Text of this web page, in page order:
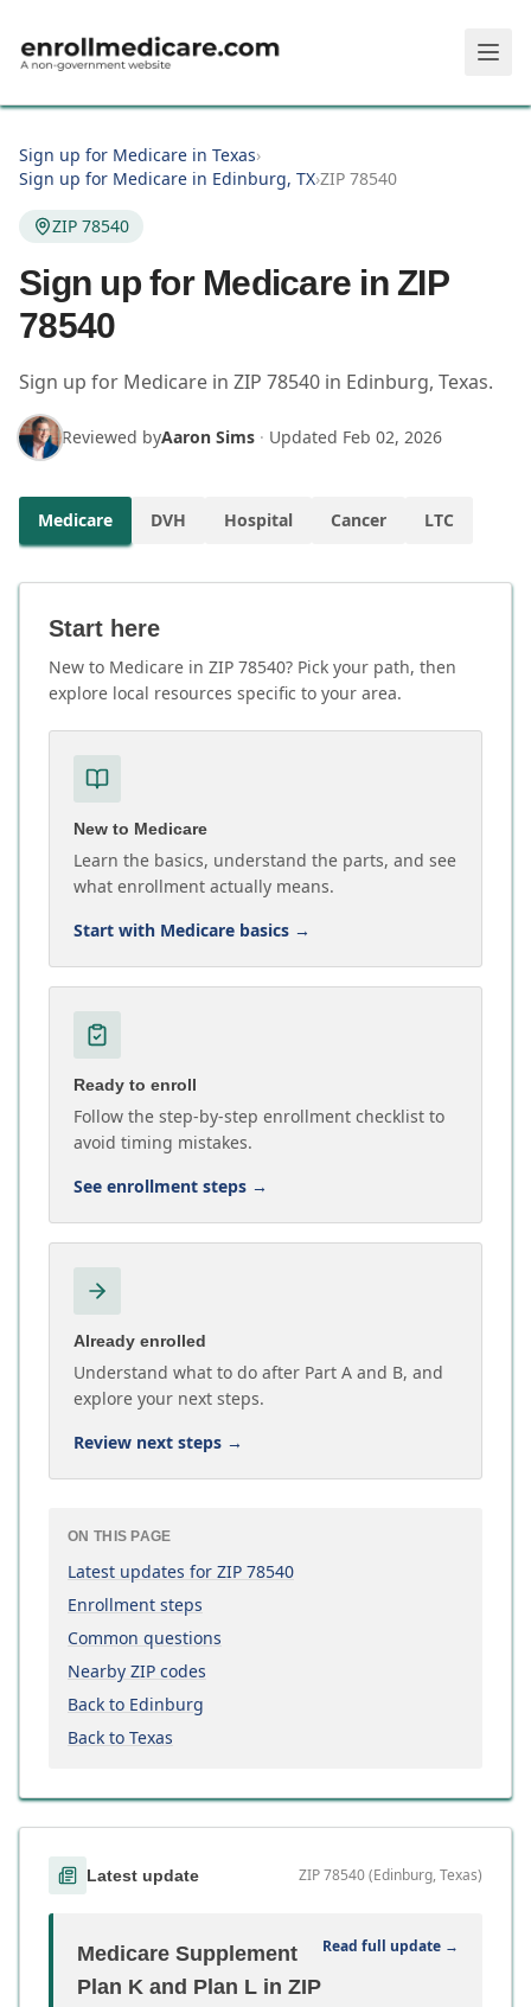
Sign up for Medicare in Texas›
Sign up for Medicare in Edinburg, TX›ZIP 78540
ZIP 78540
Sign up for Medicare in ZIP
78540
Sign up for Medicare in ZIP 78540 in Edinburg, Texas.
Reviewed byAaron Sims · Updated Feb 02, 2026
Medicare DVH Hospital Cancer LTC
Start here
New to Medicare in ZIP 78540? Pick your path, then
explore local resources specific to your area.
New to Medicare
Learn the basics, understand the parts, and see
what enrollment actually means.
Start with Medicare basics →
Ready to enroll
Follow the step-by-step enrollment checklist to
avoid timing mistakes.
See enrollment steps →
Already enrolled
Understand what to do after Part A and B, and
explore your next steps.
Review next steps →
ON THIS PAGE
Latest updates for ZIP 78540
Enrollment steps
Common questions
Nearby ZIP codes
Back to Edinburg
Back to Texas
Latest update ZIP 78540 (Edinburg, Texas)
Medicare Supplement
Plan K and Plan L in ZIP
Read full update →